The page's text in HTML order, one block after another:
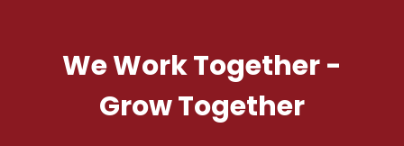
We Work Together -
Grow Together